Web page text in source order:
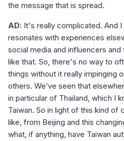
the message that is spread.
AD: It's really complicated. And
resonates with experiences
social media and influencers
like that. So, there's no way to
things without it really impinging
others. We’ve seen that
in particular of Thailand, which I
Taiwan. So in light of this kind of
like, from Beijing and this
what, if anything, have Taiwan